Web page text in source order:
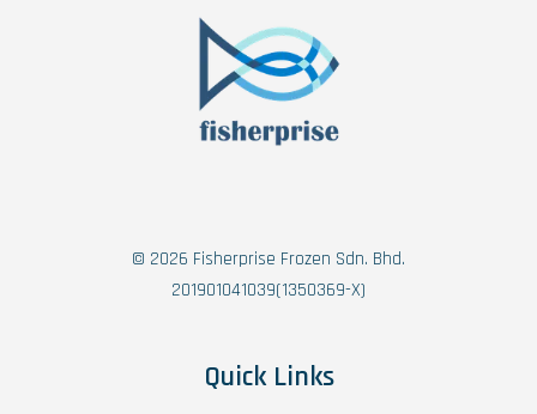
© 2026 Fisherprise Frozen Sdn. Bhd.
201901041039(1350369-X)
Quick Links